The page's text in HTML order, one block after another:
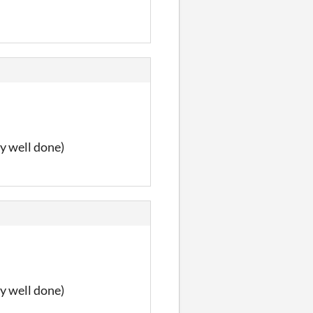
well done)
well done)